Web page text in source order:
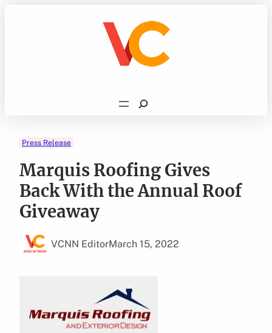
Search
Press Release
Marquis Roofing Gives
Back With the Annual Roof
Giveaway
VCNN EditorMarch 15, 2022